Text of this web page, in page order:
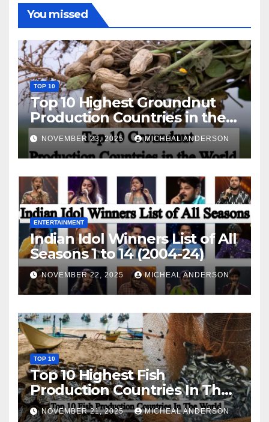
You missed
TOP 10
Top 10 Highest Groundnut
Production Countries in the
World
NOVEMBER 23, 2025 MICHEAL ANDERSON
ENTERTAINMENT
Indian Idol Winners List of All
Seasons 1 to 14 (2004-24)
NOVEMBER 22, 2025 MICHEAL ANDERSON
TOP 10
Top 10 Highest Fish
Production Countries In The
World
NOVEMBER 21, 2025 MICHEAL ANDERSON